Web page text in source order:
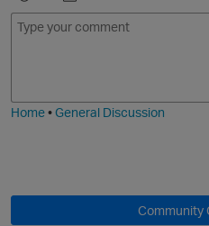
E
m
I
m
Home•General Discussion
Community